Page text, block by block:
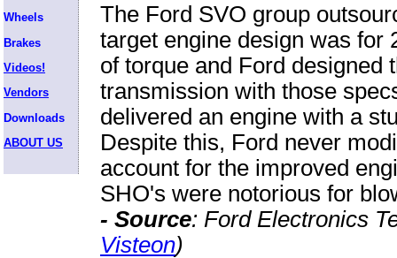
Wheels
Brakes
Videos!
Vendors
Downloads
ABOUT US
The Ford SVO group
target engine design was for
of torque and Ford designed
transmission with those
delivered an engine with a
Despite this, Ford never
account for the improved
SHO's were notorious for
- Source: Ford Electronics
Visteon)